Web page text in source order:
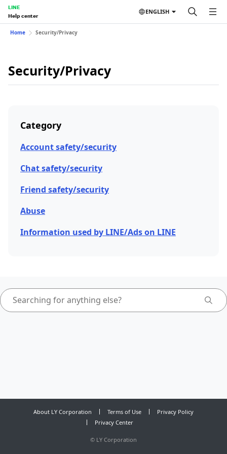
LINE
Help center
ENGLISH
Home Security/Privacy
Security/Privacy
Category
Account safety/security
Chat safety/security
Friend safety/security
Abuse
Information used by LINE/Ads on LINE
About LY Corporation Terms of Use
Privacy Policy
Privacy Center
© LY Corporation